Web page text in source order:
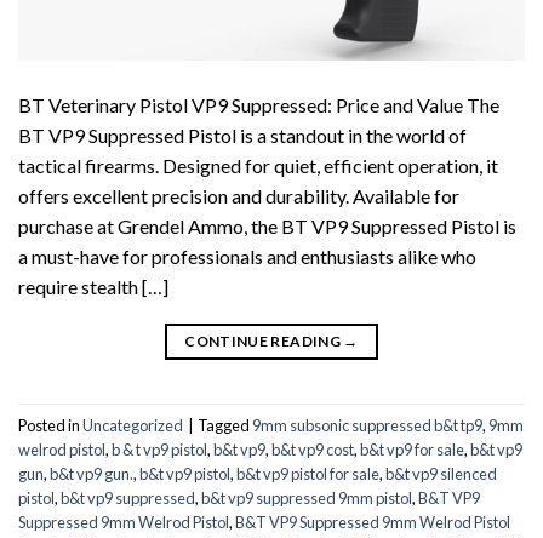
BT Veterinary Pistol VP9 Suppressed: Price and Value The
BT VP9 Suppressed Pistol is a standout in the world of
tactical firearms. Designed for quiet, efficient operation, it
offers excellent precision and durability. Available for
purchase at Grendel Ammo, the BT VP9 Suppressed Pistol is
a must-have for professionals and enthusiasts alike who
require stealth […]
CONTINUE READING →
Posted inUncategorized | Tagged 9mm subsonic suppressed b&t tp9, 9mm
welrod pistol,b & t vp9 pistol,b&t vp9,b&t vp9 cost,b&t vp9 for sale,b&t vp9
gun,b&t vp9 gun.,b&t vp9 pistol,b&t vp9 pistol for sale,b&t vp9 silenced
pistol,b&t vp9 suppressed,b&t vp9 suppressed 9mm pistol,B&T VP9
Suppressed 9mm Welrod Pistol,B&T VP9 Suppressed 9mm Welrod Pistol